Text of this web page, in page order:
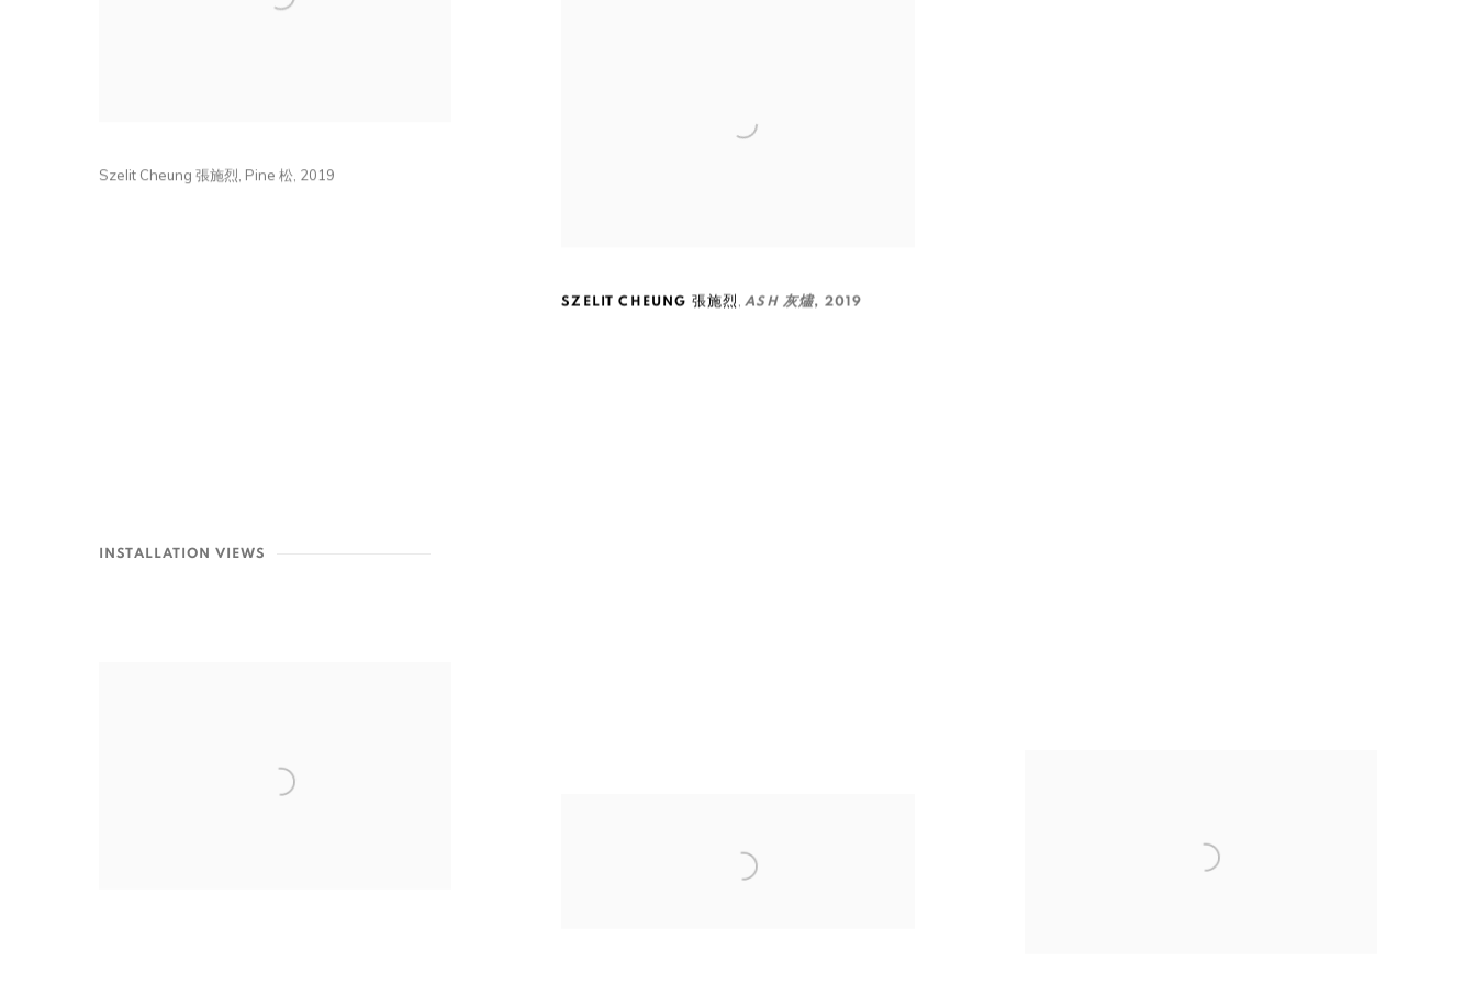
Szelit Cheung 張施烈 Pine 松 2019
SZELIT CHEUNG 張施烈 ASH 灰燼, 2019
INSTALLATION VIEWS